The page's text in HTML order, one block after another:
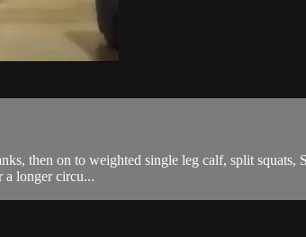
then on to weighted single leg calf, split
a longer circu...